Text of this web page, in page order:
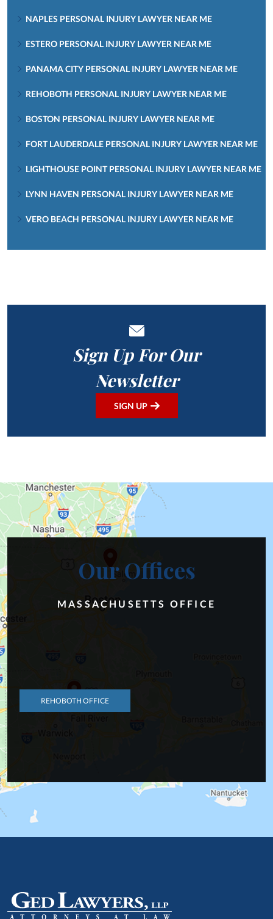
NAPLES PERSONAL INJURY LAWYER NEAR ME
ESTERO PERSONAL INJURY LAWYER NEAR ME
PANAMA CITY PERSONAL INJURY LAWYER NEAR ME
REHOBOTH PERSONAL INJURY LAWYER NEAR ME
BOSTON PERSONAL INJURY LAWYER NEAR ME
FORT LAUDERDALE PERSONAL INJURY LAWYER NEAR ME
LIGHTHOUSE POINT PERSONAL INJURY LAWYER NEAR ME
LYNN HAVEN PERSONAL INJURY LAWYER NEAR ME
VERO BEACH PERSONAL INJURY LAWYER NEAR ME
Sign Up For Our
Newsletter
SIGN UP
Our Offices
MASSACHUSETTS OFFICE
REHOBOTH OFFICE